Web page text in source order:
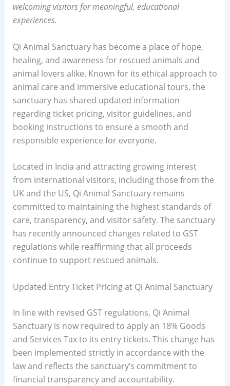
welcoming visitors for meaningful, educational
experiences.
Qi Animal Sanctuary has become a place of hope,
healing, and awareness for rescued animals and
animal lovers alike. Known for its ethical approach to
animal care and immersive educational tours, the
sanctuary has shared updated information
regarding ticket pricing, visitor guidelines, and
booking instructions to ensure a smooth and
responsible experience for everyone.
Located in India and attracting growing interest
from international visitors, including those from the
UK and the US, Qi Animal Sanctuary remains
committed to maintaining the highest standards of
care, transparency, and visitor safety. The sanctuary
has recently announced changes related to GST
regulations while reaffirming that all proceeds
continue to support rescued animals.
Updated Entry Ticket Pricing at Qi Animal Sanctuary
In line with revised GST regulations, Qi Animal
Sanctuary is now required to apply an 18% Goods
and Services Tax to its entry tickets. This change has
been implemented strictly in accordance with the
law and reflects the sanctuary’s commitment to
financial transparency and accountability.